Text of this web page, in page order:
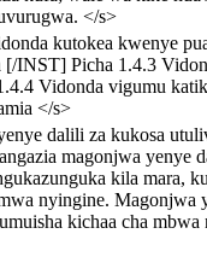
</s>
kutokea kwenye
[/INST] Picha 1.4.3
Vidonda vigumu
</s>
dalili za kukosa
magonjwa yenye
kila mara,
nyingine. Magonjwa
kichaa cha mbwa